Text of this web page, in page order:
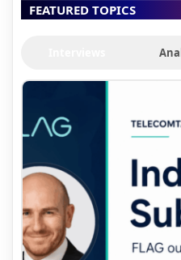
FEATURED TOPICS